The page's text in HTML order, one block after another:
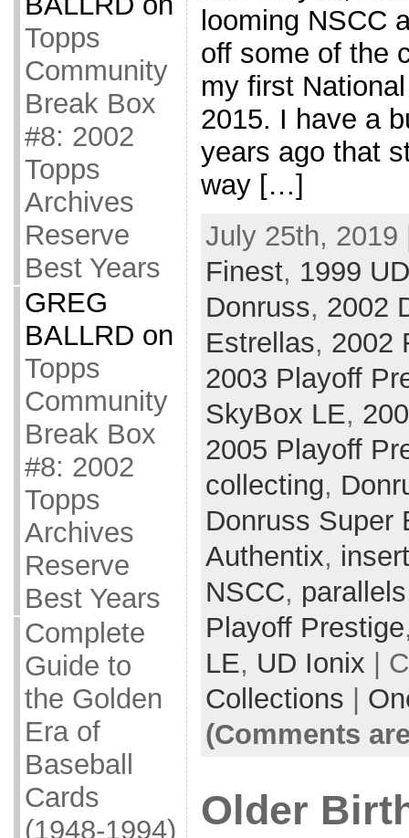
Topps
Community
Break Box
#8: 2002
Topps
Archives
Reserve
Best Years
GREG
BALLRD on
Topps
Community
Break Box
#8: 2002
Topps
Archives
Reserve
Best Years
Complete
Guide to
the Golden
Era of
Baseball
Cards
(1948-1994)
looming NSCC
off some of the
my first
2015. I have a
years ago that
way […]
July 25th,
Finest, 1999
Donruss, 2002
Estrellas, 2002
2003 Playoff
SkyBox LE,
2005 Playoff
collecting,
Donruss Super
Authentix,
NSCC, parallels
Playoff Prestige
LE, UD Ionix |
Collections |
(Comments
Older